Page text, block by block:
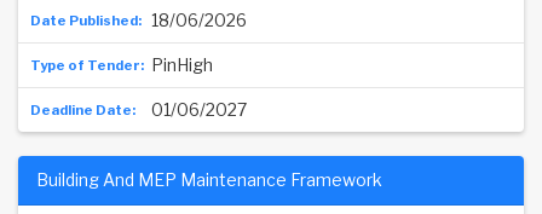
18/06/2026
PinHigh
01/06/2027
Building And MEP Maintenance Framework